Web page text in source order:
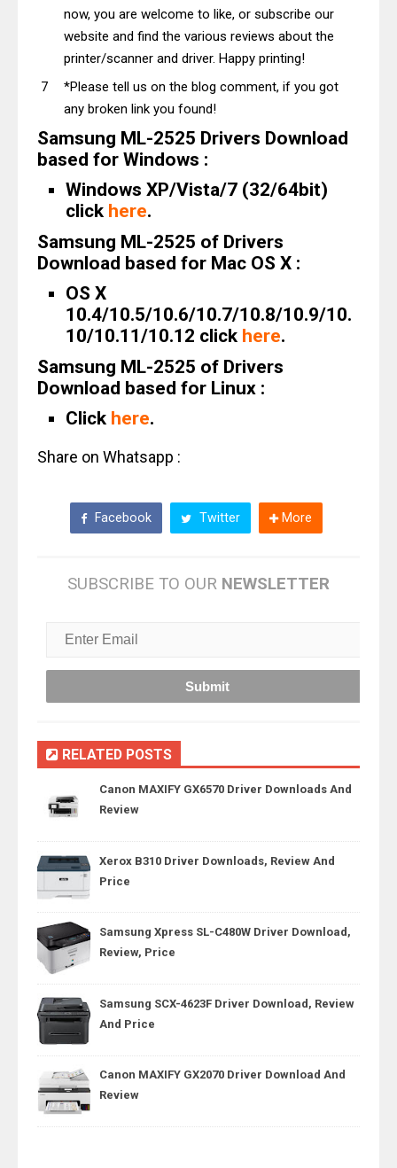
now, you are welcome to like, or subscribe our
website and find the various reviews about the
printer/scanner and driver. Happy printing!
*Please tell us on the blog comment, if you got
any broken link you found!
Samsung ML-2525 Drivers Download
based for Windows :
Windows XP/Vista/7 (32/64bit)
click here.
Samsung ML-2525 of Drivers
Download based for Mac OS X :
OS X
10.4/10.5/10.6/10.7/10.8/10.9/10.
10/10.11/10.12 click here.
Samsung ML-2525 of Drivers
Download based for Linux :
Click here.
Share on Whatsapp :
Facebook Twitter More
SUBSCRIBE TO OUR NEWSLETTER
RELATED POSTS
Canon MAXIFY GX6570 Driver Downloads And
Review
Xerox B310 Driver Downloads, Review And
Price
Samsung Xpress SL-C480W Driver Download,
Review, Price
Samsung SCX-4623F Driver Download, Review
And Price
Canon MAXIFY GX2070 Driver Download And
Review